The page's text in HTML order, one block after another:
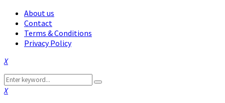
About us
Contact
Terms & Conditions
Privacy Policy
Facebook
Twitter
Instagram
Pinterest
Linkedin
Youtube
Search
for:
Search
Facebook
Twitter
Instagram
Pinterest
Linkedin
Youtube